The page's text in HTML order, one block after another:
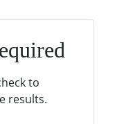
to
results.